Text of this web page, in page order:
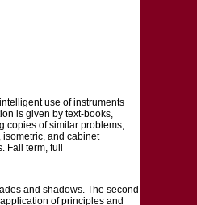
use of instruments
is given by text-books,
copies of similar problems,
and cabinet
Fall term, full
and shadows. The second
of principles and